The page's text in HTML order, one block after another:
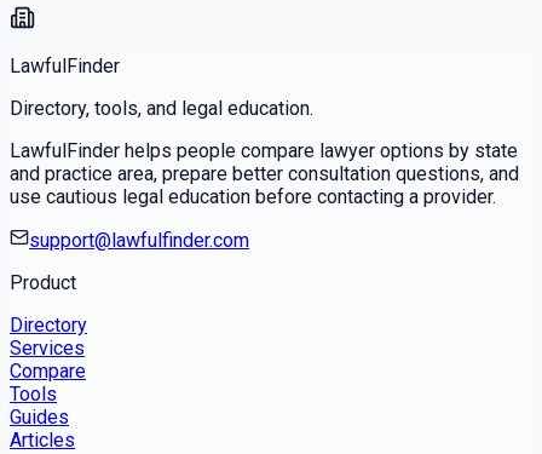
LawfulFinder
Directory, tools, and legal education.
LawfulFinder helps people compare lawyer options by state
and practice area, prepare better consultation questions, and
use cautious legal education before contacting a provider.
support@lawfulfinder.com
Product
Directory
Services
Compare
Tools
Guides
Articles